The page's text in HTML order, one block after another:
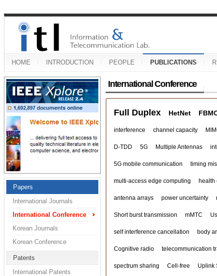
HOME INTRODUCTION PEOPLE PUBLICATIONS
Papers
International Journals
International Conference
Korean Journals
Korean Conference
Patents
International Patents
International Conference
Full Duplex HetNet
interference channel capacity
D-TDD 5G Multiple Antennas
5G mobile communication timing
multi-access edge computing health
antenna arrays power uncertainty
Short burst transmission mMTC
self interference cancellation body
Cognitive radio telecommunication
spectrum sharing Cell-free Uplink